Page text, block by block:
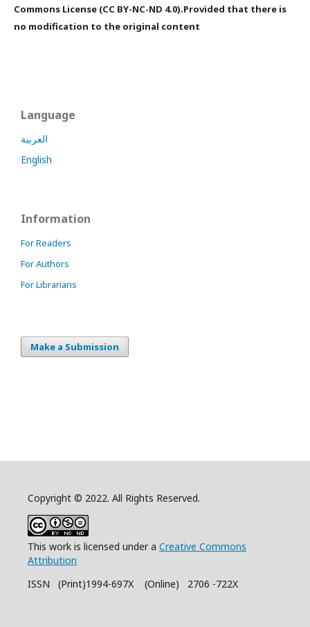
Commons License (CC BY-NC-ND 4.0).Provided that there is
no modification to the original content
Language
العربية
English
Information
For Readers
For Authors
For Librarians
Make a Submission
Copyright © 2022. All Rights Reserved.
This work is licensed under a Creative Commons
Attribution
ISSN (Print)1994-697X (Online) 2706 -722X